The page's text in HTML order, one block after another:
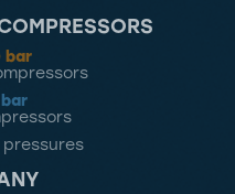
bar